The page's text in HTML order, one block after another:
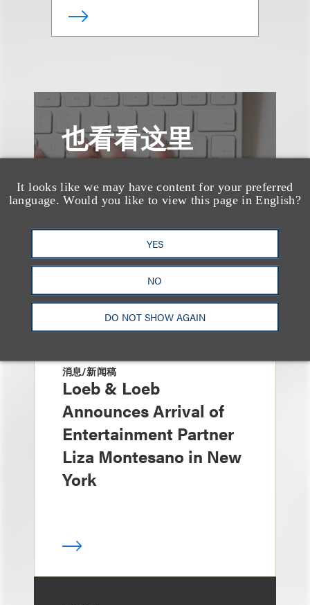
It looks like we may have content for your preferred
language. Would you like to view this page in English?
YES
NO
DO NOT SHOW AGAIN
也看看这里
消息/新闻稿
Loeb & Loeb
Announces Arrival of
Entertainment Partner
Liza Montesano in New
York